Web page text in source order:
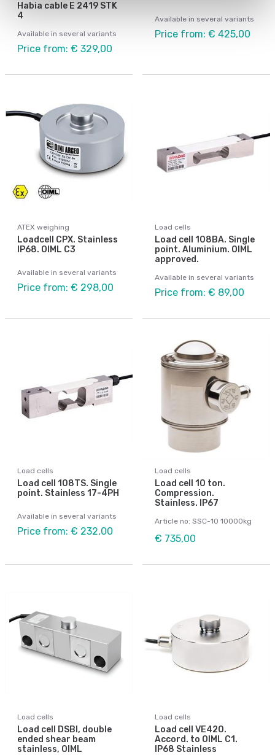
Habia cable E 2419 STK
4
Available in several variants
Price from: € 329,00
Available in several variants
Price from: € 425,00
ATEX weighing
Loadcell CPX. Stainless
IP68. OIML C3
Available in several variants
Price from: € 298,00
Load cells
Load cell 108BA. Single
point. Aluminium. OIML
approved.
Available in several variants
Price from: € 89,00
Load cells
Load cell 108TS. Single
point. Stainless 17-4PH
Available in several variants
Price from: € 232,00
Load cells
Load cell 10 ton.
Compression.
Stainless. IP67
Article no: SSC-10 10000kg
€ 735,00
Load cells
Load cell DSBI, double
ended shear beam
stainless, OIML
Load cells
Load cell VE420.
Accord. to OIML C1.
IP68 Stainless